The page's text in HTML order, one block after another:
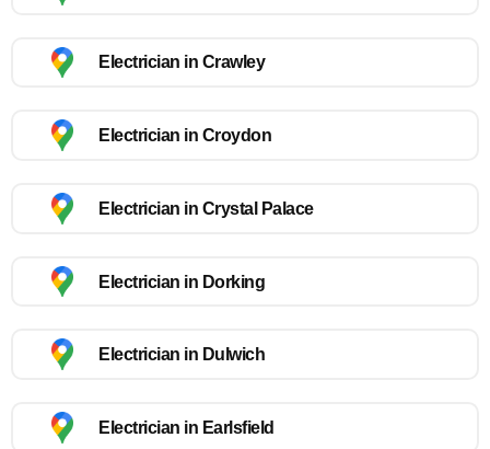
Electrician in Crawley
Electrician in Croydon
Electrician in Crystal Palace
Electrician in Dorking
Electrician in Dulwich
Electrician in Earlsfield